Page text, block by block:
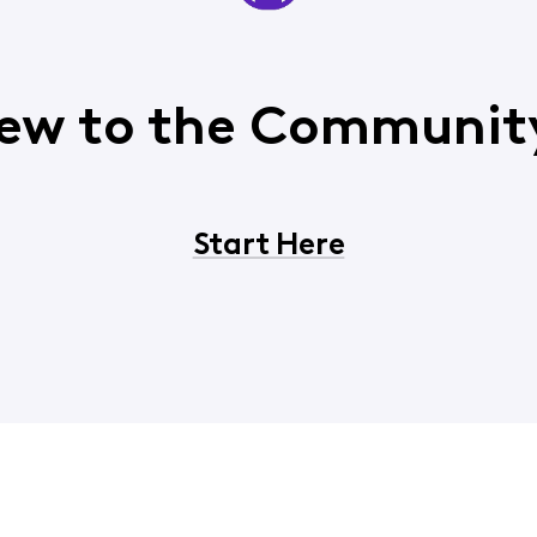
to the
Start Here